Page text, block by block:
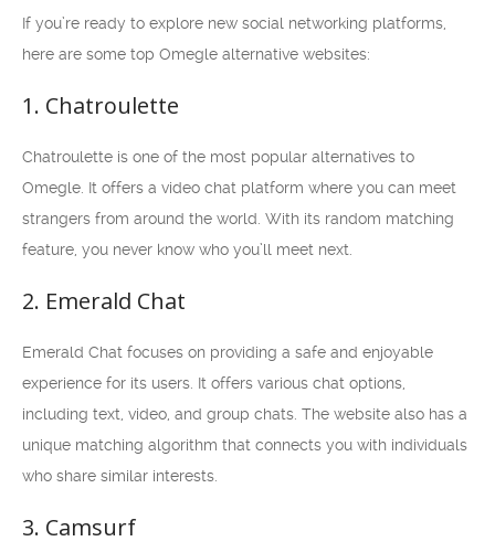
If you’re ready to explore new social networking platforms,
here are some top Omegle alternative websites:
1. Chatroulette
Chatroulette is one of the most popular alternatives to
Omegle. It offers a video chat platform where you can meet
strangers from around the world. With its random matching
feature, you never know who you’ll meet next.
2. Emerald Chat
Emerald Chat focuses on providing a safe and enjoyable
experience for its users. It offers various chat options,
including text, video, and group chats. The website also has a
unique matching algorithm that connects you with individuals
who share similar interests.
3. Camsurf